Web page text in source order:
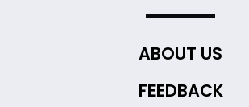
ABOUT US
FEEDBACK